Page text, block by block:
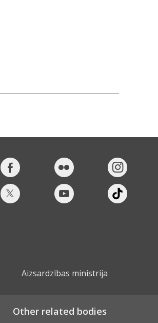
Aizsardzības ministrija
Other related bodies